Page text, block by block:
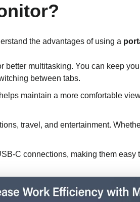
the advantages of using a
better multitasking. You can keep
between tabs.
maintain a more comfortable
travel, and entertainment.
C connections, making them